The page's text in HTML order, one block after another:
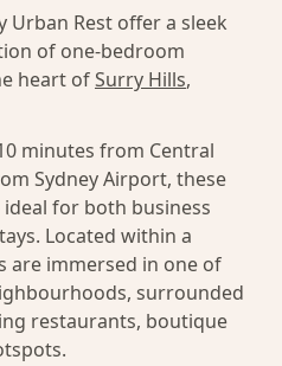
Urban Rest offer a sleek
of one-bedroom
heart ofSurry Hills,
minutes from Central
Sydney Airport, these
for both business
Located within a
are immersed in one of
surrounded
restaurants, boutique